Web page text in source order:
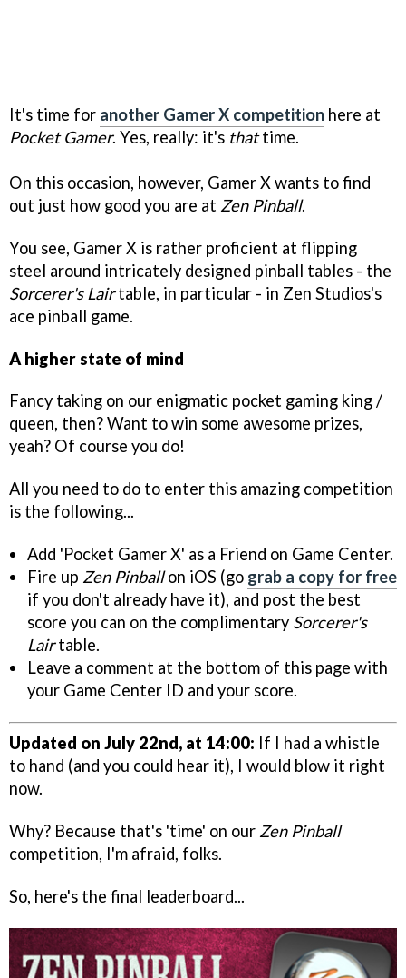
It's time for another Gamer X competition here at
Pocket Gamer. Yes, really: it's thattime.
On this occasion, however, Gamer X wants to find
out just how good you are at Zen Pinball.
You see, Gamer X is rather proficient at flipping
steel around intricately designed pinball tables - the
Sorcerer's Lairtable, in particular - in Zen Studios's
ace pinball game.
A higher state of mind
Fancy taking on our enigmatic pocket gaming king /
queen, then? Want to win some awesome prizes,
yeah? Of course you do!
All you need to do to enter this amazing competition
is the following...
Add 'Pocket Gamer X' as a Friend on Game Center.
Fire up Zen Pinballon iOS (go grab a copy for free
if you don't already have it), and post the best
score you can on the complimentary Sorcerer's
Lairtable.
Leave a comment at the bottom of this page with
your Game Center ID and your score.
Updated on July 22nd, at 14:00: If I had a whistle
to hand (and you could hear it), I would blow it right
now.
Why? Because that's 'time' on our Zen Pinball
competition, I'm afraid, folks.
So, here's the final leaderboard...